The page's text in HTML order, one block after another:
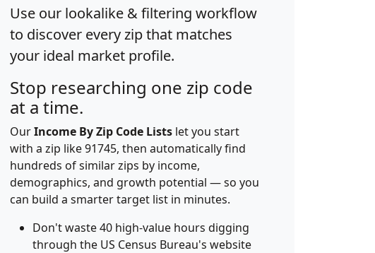
Use our lookalike & filtering workflow
to discover every zip that matches
your ideal market profile.
Stop researching one zip code
at a time.
OurIncome By Zip Code Lists let you start
with a zip like 91745, then automatically find
hundreds of similar zips by income,
demographics, and growth potential — so you
can build a smarter target list in minutes.
Don't waste 40 high-value hours digging
through the US Census Bureau's website